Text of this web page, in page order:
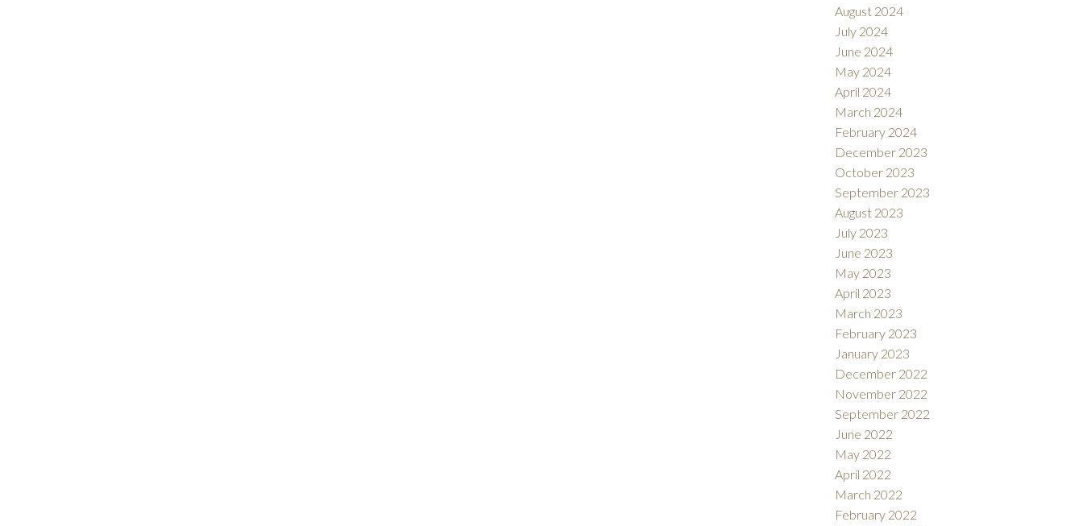
August 2024
July 2024
June 2024
May 2024
April 2024
March 2024
February 2024
December 2023
October 2023
September 2023
August 2023
July 2023
June 2023
May 2023
April 2023
March 2023
February 2023
January 2023
December 2022
November 2022
September 2022
June 2022
May 2022
April 2022
March 2022
February 2022